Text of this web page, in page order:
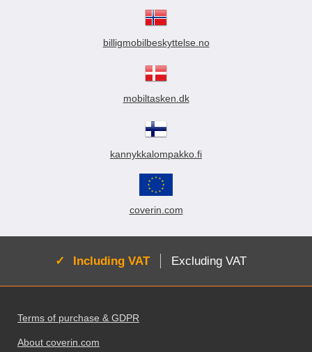
billigmobilbeskyttelse.no
mobiltasken.dk
kannykkalompakko.fi
coverin.com
Active:
Including VAT Excluding VAT
Terms of purchase & GDPR
About coverin.com